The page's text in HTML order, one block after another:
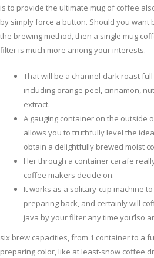
is to provide the ultimate mug of coffee
by simply force a button. Should you want
the brewing method, then a single mug
filter is much more among your interests.
That will be a channel-dark roast
including orange peel, cinnamon,
extract.
A gauging container on the outside
allows you to truthfully level the
obtain a delightfully brewed moist
Her through a container carafe
coffee makers decide on.
It works as a solitary-cup machine
preparing back, and certainly will
java by your filter any time you’lso
six brew capacities, from 1 container to a
preparing color, like at least-snow coffee